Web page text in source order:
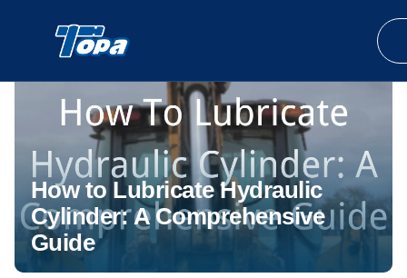
How to Lubricate Hydraulic
Cylinder: A Comprehensive
Guide